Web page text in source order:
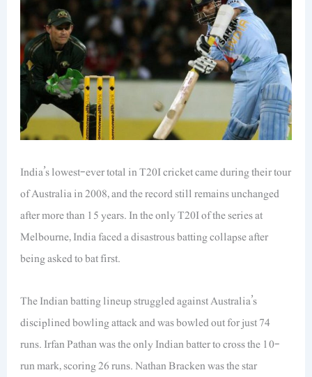
India’s lowest-ever total in T20I cricket came during their tour
of Australia in 2008, and the record still remains unchanged
after more than 15 years. In the only T20I of the series at
Melbourne, India faced a disastrous batting collapse after
being asked to bat first.
The Indian batting lineup struggled against Australia’s
disciplined bowling attack and was bowled out for just 74
runs. Irfan Pathan was the only Indian batter to cross the 10-
run mark, scoring 26 runs. Nathan Bracken was the star